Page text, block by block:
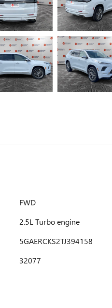
FWD
2.5L Turbo engine
5GAERCKS2TJ394158
32077